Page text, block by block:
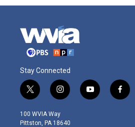
Stay Connected
t
w
i
t
i
n
s
t
y
o
f
a
100 WVIA Way
Pittston, PA 18640